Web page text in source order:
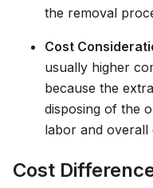
the removal
Cost
usually higher
because the
disposing of the
labor and overall
Cost